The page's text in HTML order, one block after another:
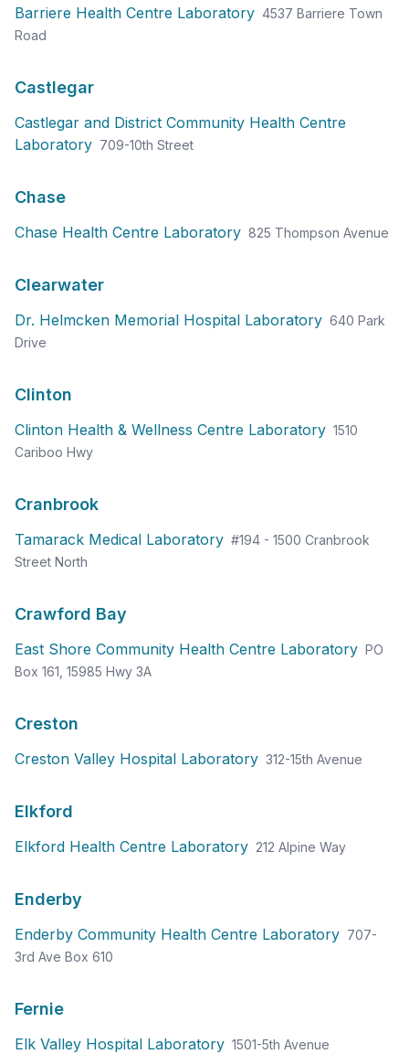
Barriere Health Centre Laboratory 4537 Barriere Town
Road
Castlegar
Castlegar and District Community Health Centre
Laboratory 709-10th Street
Chase
Chase Health Centre Laboratory 825 Thompson Avenue
Clearwater
Dr. Helmcken Memorial Hospital Laboratory 640 Park
Drive
Clinton
Clinton Health & Wellness Centre Laboratory 1510
Cariboo Hwy
Cranbrook
Tamarack Medical Laboratory #194 - 1500 Cranbrook
Street North
Crawford Bay
East Shore Community Health Centre Laboratory PO
Box 161, 15985 Hwy 3A
Creston
Creston Valley Hospital Laboratory 312-15th Avenue
Elkford
Elkford Health Centre Laboratory 212 Alpine Way
Enderby
Enderby Community Health Centre Laboratory 707-
3rd Ave Box 610
Fernie
Elk Valley Hospital Laboratory 1501-5th Avenue